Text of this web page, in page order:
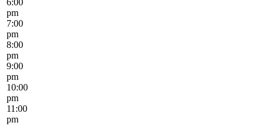
6:00
pm
7:00
pm
8:00
pm
9:00
pm
10:00
pm
11:00
pm